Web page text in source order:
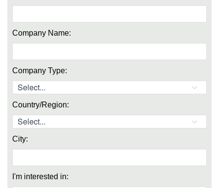
Company Name:
Company Type:
Country/Region:
City:
I'm interested in: